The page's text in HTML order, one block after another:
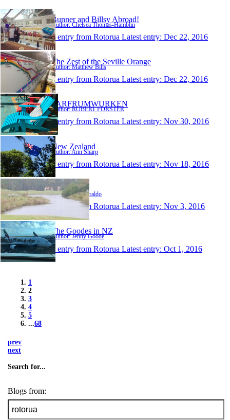
Bunner and Billsy Abroad!
Author: Chelsea Thomas-Hamblin
1 entry from Rotorua Latest entry: Dec 22, 2016
The Zest of the Seville Orange
Author: Matthew Bills
1 entry from Rotorua Latest entry: Dec 22, 2016
FARFRUMWURKEN
Author: ROBERT FORSTER
1 entry from Rotorua Latest entry: Nov 30, 2016
New Zealand
Author: Ann Sharp
1 entry from Rotorua Latest entry: Nov 18, 2016
paulziraldo
Author: Paul Ziraldo
1 entry from Rotorua Latest entry: Nov 3, 2016
The Goodes in NZ
Author: Jenny Goode
1 entry from Rotorua Latest entry: Oct 1, 2016
1
2
3
4
5
...68
prev
next
Search for...
Blogs from: